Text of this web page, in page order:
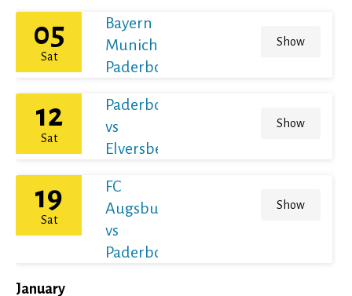
05
Sat
Bayern
Munich vs
Paderborn
Show
12
Sat
Paderborn
vs
Elversberg
Show
19
Sat
FC
Augsburg
vs
Paderborn
Show
January